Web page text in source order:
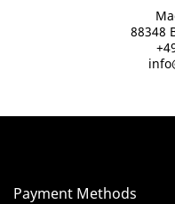
88348
Payment Methods